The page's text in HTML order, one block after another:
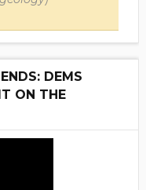
DEMS
ON THE